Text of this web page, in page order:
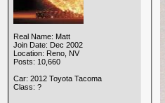
Real Name: Matt
Join Date: Dec 2002
Location: Reno, NV
Posts: 10,660
Car: 2012 Toyota Tacoma
Class: ?